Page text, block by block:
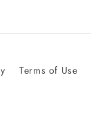
Terms of Use